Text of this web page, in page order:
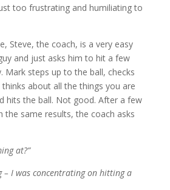
too frustrating and humiliating to
Steve, the coach, is a very easy
and just asks him to hit a few
Mark steps up to the ball, checks
about all the things you are
hits the ball. Not good. After a few
the same results, the coach asks
at?”
– I was concentrating on hitting a